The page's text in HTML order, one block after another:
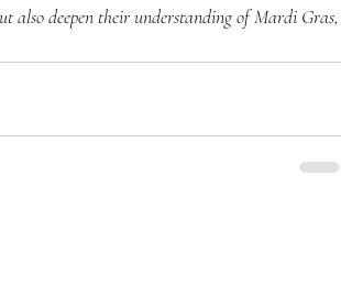
also deepen their understanding of Mardi Gras,